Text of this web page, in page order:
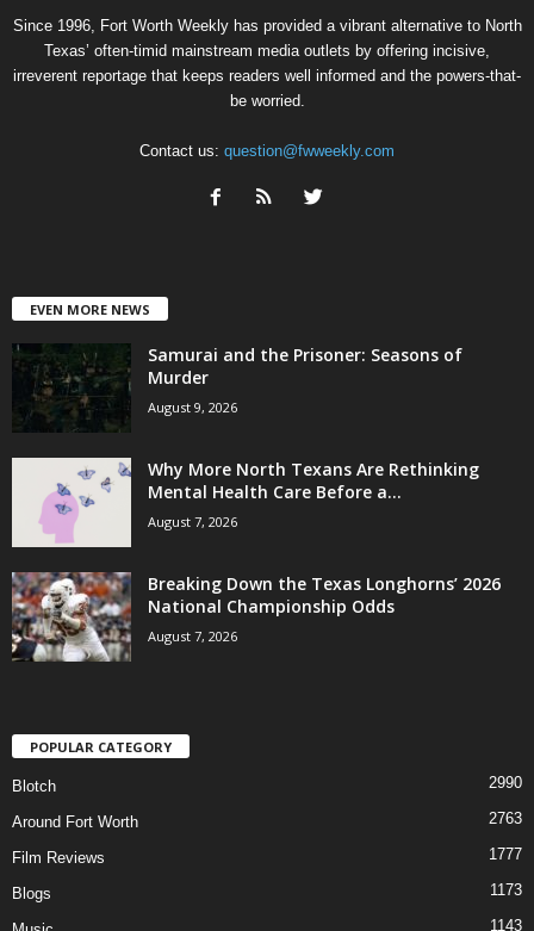
Since 1996, Fort Worth Weekly has provided a vibrant alternative to North
Texas’ often-timid mainstream media outlets by offering incisive,
irreverent reportage that keeps readers well informed and the powers-that-
be worried.
Contact us: question@fwweekly.com
EVEN MORE NEWS
Samurai and the Prisoner: Seasons of
Murder
August 9, 2026
Why More North Texans Are Rethinking
Mental Health Care Before a...
August 7, 2026
Breaking Down the Texas Longhorns’ 2026
National Championship Odds
August 7, 2026
POPULAR CATEGORY
Blotch 2990
Around Fort Worth 2763
Film Reviews 1777
Blogs 1173
1143